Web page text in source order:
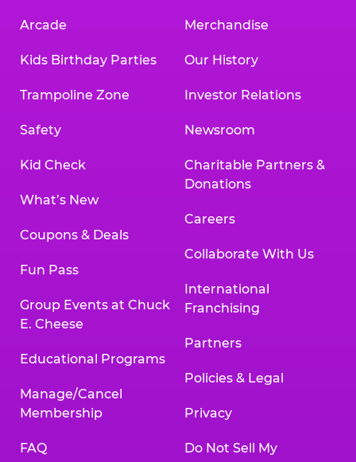
Arcade
Kids Birthday Parties
Trampoline Zone
Safety
Kid Check
What’s New
Coupons & Deals
Fun Pass
Group Events at Chuck
E. Cheese
Educational Programs
Manage/Cancel
Membership
FAQ
Merchandise
Our History
Investor Relations
Newsroom
Charitable Partners &
Donations
Careers
Collaborate With Us
International
Franchising
Partners
Policies & Legal
Privacy
Do Not Sell My